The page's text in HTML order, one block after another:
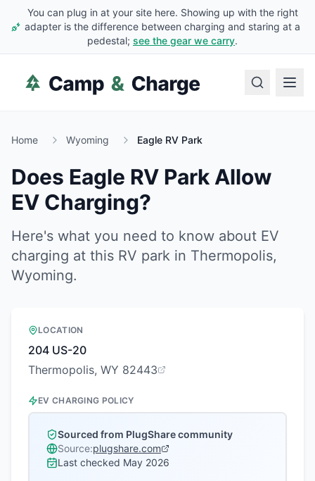
You can plug in at your site here. Showing up with the right
adapter is the difference between charging and staring at a
pedestal; see the gear we carry.
Home Wyoming Eagle RV Park
Does Eagle RV Park Allow
EV Charging?
Here's what you need to know about EV
charging at this RV park in Thermopolis,
Wyoming.
LOCATION
204 US-20
Thermopolis, WY 82443
EV CHARGING POLICY
Sourced from PlugShare community
Source:plugshare.com
Last checked May 2026